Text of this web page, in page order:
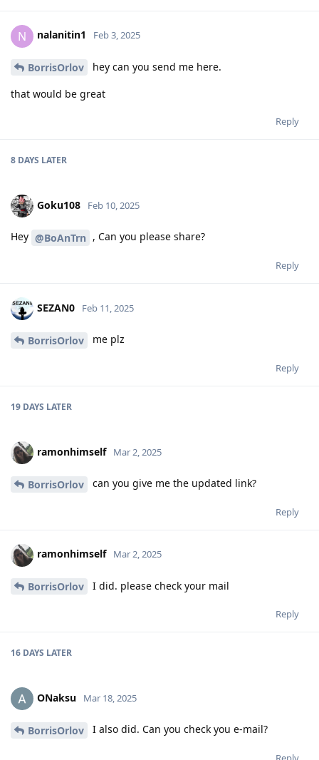
N nalanitin1 Feb 3, 2025
BorrisOrlov hey can you send me here.
that would be great
Reply
8 DAYS LATER
Goku108 Feb 10, 2025
Hey @BoAnTrn , Can you please share?
Reply
SEZAN0 Feb 11, 2025
BorrisOrlov me plz
Reply
19 DAYS LATER
ramonhimself Mar 2, 2025
BorrisOrlov can you give me the updated link?
Reply
ramonhimself Mar 2, 2025
BorrisOrlov I did. please check your mail
Reply
16 DAYS LATER
ONaksu Mar 18, 2025
BorrisOrlov I also did. Can you check you e-mail?